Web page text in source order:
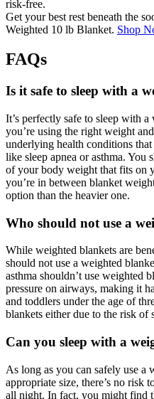
risk-free.
Get your best rest beneath the
Weighted 10 lb Blanket. Shop
FAQs
Is it safe to sleep with a
It’s perfectly safe to sleep with
you’re using the right weight
underlying health conditions
like sleep apnea or asthma.
of your body weight that fits on
you’re in between blanket
option than the heavier one.
Who should not use a
While weighted blankets are
should not use a weighted
asthma shouldn’t use weighted
pressure on airways, making it
and toddlers under the age of
blankets either due to the risk of
Can you sleep with a
As long as you can safely use a
appropriate size, there’s no risk
all night. In fact, you might find